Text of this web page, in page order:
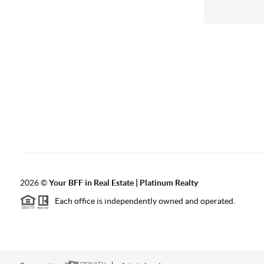
2026©Your BFF in Real Estate | Platinum Realty
Each office is independently owned and operated.